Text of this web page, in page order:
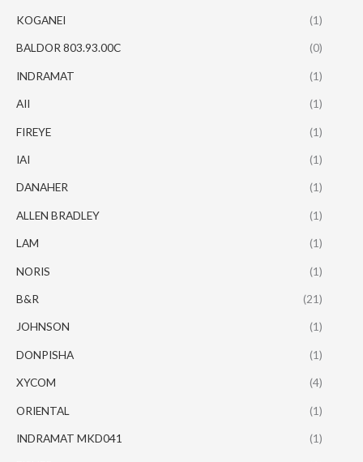
KOGANEI (1)
BALDOR 803.93.00C (0)
INDRAMAT (1)
AII (1)
FIREYE (1)
IAI (1)
DANAHER (1)
ALLEN BRADLEY (1)
LAM (1)
NORIS (1)
B&R (21)
JOHNSON (1)
DONPISHA (1)
XYCOM (4)
ORIENTAL (1)
INDRAMAT MKD041 (1)